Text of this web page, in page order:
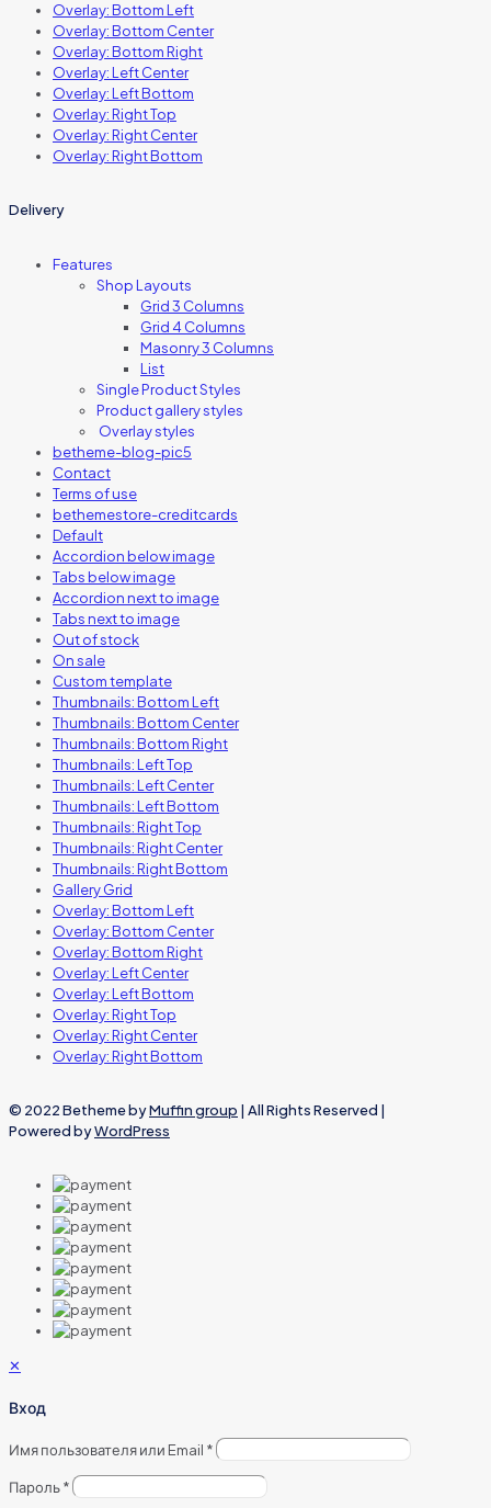
Overlay: Bottom Left
Overlay: Bottom Center
Overlay: Bottom Right
Overlay: Left Center
Overlay: Left Bottom
Overlay: Right Top
Overlay: Right Center
Overlay: Right Bottom
Delivery
Features
Shop Layouts
Grid 3 Columns
Grid 4 Columns
Masonry 3 Columns
List
Single Product Styles
Product gallery styles
Overlay styles
betheme-blog-pic5
Contact
Terms of use
bethemestore-creditcards
Default
Accordion below image
Tabs below image
Accordion next to image
Tabs next to image
Out of stock
On sale
Custom template
Thumbnails: Bottom Left
Thumbnails: Bottom Center
Thumbnails: Bottom Right
Thumbnails: Left Top
Thumbnails: Left Center
Thumbnails: Left Bottom
Thumbnails: Right Top
Thumbnails: Right Center
Thumbnails: Right Bottom
Gallery Grid
Overlay: Bottom Left
Overlay: Bottom Center
Overlay: Bottom Right
Overlay: Left Center
Overlay: Left Bottom
Overlay: Right Top
Overlay: Right Center
Overlay: Right Bottom
© 2022 Betheme byMuffin group | All Rights Reserved |
Powered byWordPress
✕
Вход
Имя пользователя или Email *
Пароль*